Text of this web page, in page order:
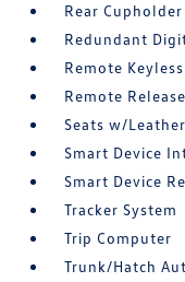
Rear Cupholder
Redundant
Remote
Remote
Seats w/
Smart Device
Smart Device
Tracker System
Trip Computer
Trunk/Hatch